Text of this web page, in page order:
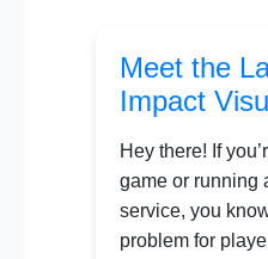
Meet the
Impact
Hey there! If
game or running
service, you
problem for